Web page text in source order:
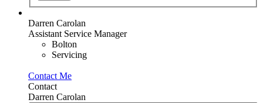
Darren Carolan
Assistant Service Manager
Bolton
Servicing
Contact Me
Contact
Darren Carolan